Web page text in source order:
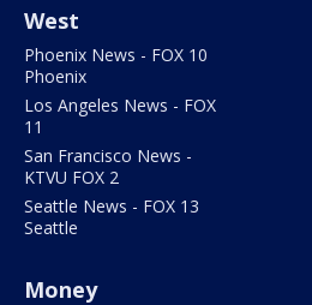
West
Phoenix News - FOX 10
Phoenix
Los Angeles News - FOX
11
San Francisco News -
KTVU FOX 2
Seattle News - FOX 13
Seattle
Money